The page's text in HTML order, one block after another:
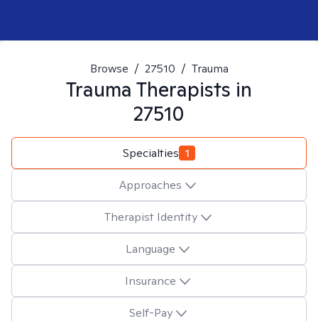
Browse / 27510 / Trauma
Trauma Therapists in
27510
Specialties 1
Approaches
Therapist Identity
Language
Insurance
Self-Pay